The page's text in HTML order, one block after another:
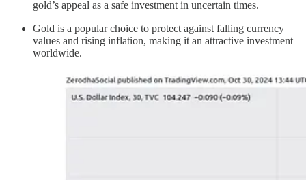
gold’s appeal as a safe investment in uncertain times.
Gold is a popular choice to protect against falling currency
values and rising inflation, making it an attractive investment
worldwide.